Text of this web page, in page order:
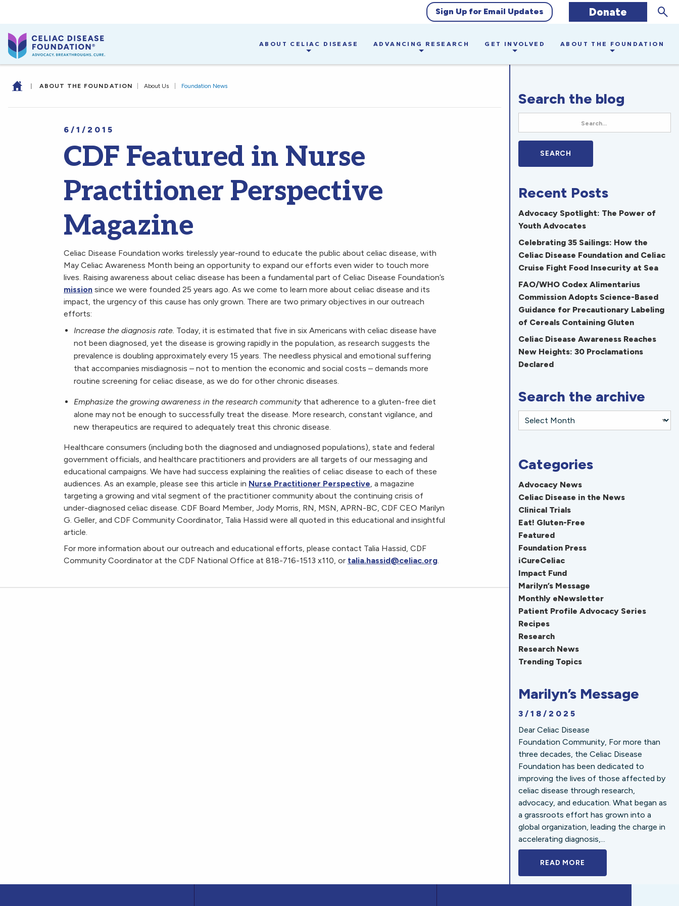
Sign Up for Email Updates Donate
ABOUT CELIAC DISEASE ADVANCING RESEARCH GET INVOLVED ABOUT THE FOUNDATION
| ABOUT THE FOUNDATION About Us Foundation News
6/1/2015
CDF Featured in Nurse
Practitioner Perspective
Magazine
Celiac Disease Foundation works tirelessly year-round to educate the public about celiac disease, with
May Celiac Awareness Month being an opportunity to expand our efforts even wider to touch more
lives. Raising awareness about celiac disease has been a fundamental part of Celiac Disease Foundation’s
mission since we were founded 25 years ago. As we come to learn more about celiac disease and its
impact, the urgency of this cause has only grown. There are two primary objectives in our outreach
efforts:
Increase the diagnosis rate. Today, it is estimated that five in six Americans with celiac disease have
not been diagnosed, yet the disease is growing rapidly in the population, as research suggests the
prevalence is doubling approximately every 15 years. The needless physical and emotional suffering
that accompanies misdiagnosis – not to mention the economic and social costs – demands more
routine screening for celiac disease, as we do for other chronic diseases.
Emphasize the growing awareness in the research communitythat adherence to a gluten-free diet
alone may not be enough to successfully treat the disease. More research, constant vigilance, and
new therapeutics are required to adequately treat this chronic disease.
Healthcare consumers (including both the diagnosed and undiagnosed populations), state and federal
government officials, and healthcare practitioners and providers are all targets of our messaging and
educational campaigns. We have had success explaining the realities of celiac disease to each of these
audiences. As an example, please see this article in Nurse Practitioner Perspective, a magazine
targeting a growing and vital segment of the practitioner community about the continuing crisis of
under-diagnosed celiac disease. CDF Board Member, Jody Morris, RN, MSN, APRN-BC, CDF CEO Marilyn
G. Geller, and CDF Community Coordinator, Talia Hassid were all quoted in this educational and insightful
article.
For more information about our outreach and educational efforts, please contact Talia Hassid, CDF
Community Coordinator at the CDF National Office at 818-716-1513 x110, or talia.hassid@celiac.org.
Search the blog
Recent Posts
Advocacy Spotlight: The Power of
Youth Advocates
Celebrating 35 Sailings: How the
Celiac Disease Foundation and Celiac
Cruise Fight Food Insecurity at Sea
FAO/WHO Codex Alimentarius
Commission Adopts Science-Based
Guidance for Precautionary Labeling
of Cereals Containing Gluten
Celiac Disease Awareness Reaches
New Heights: 30 Proclamations
Declared
Search the archive
Categories
Advocacy News
Celiac Disease in the News
Clinical Trials
Eat! Gluten-Free
Featured
Foundation Press
iCureCeliac
Impact Fund
Marilyn’s Message
Monthly eNewsletter
Patient Profile Advocacy Series
Recipes
Research
Research News
Trending Topics
Marilyn’s Message
3/18/2025
Dear Celiac Disease
Foundation Community, For more than
three decades, the Celiac Disease
Foundation has been dedicated to
improving the lives of those affected by
celiac disease through research,
advocacy, and education. What began as
a grassroots effort has grown into a
global organization, leading the charge in
accelerating diagnosis,...
READ MORE